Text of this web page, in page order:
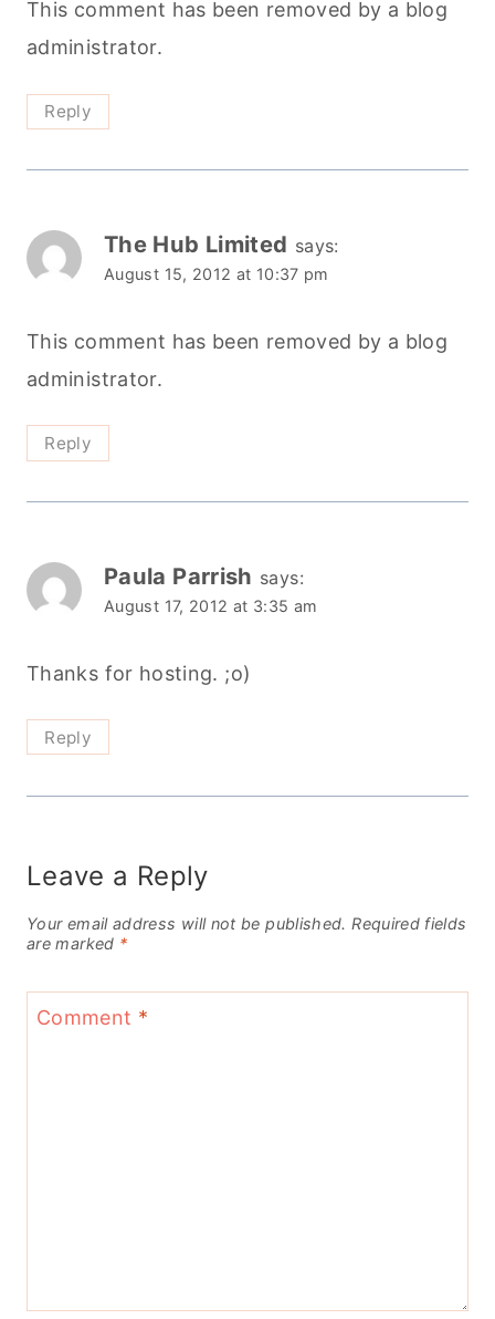
This comment has been removed by a blog
administrator.
Reply
The Hub Limited says:
August 15, 2012 at 10:37 pm
This comment has been removed by a blog
administrator.
Reply
Paula Parrish says:
August 17, 2012 at 3:35 am
Thanks for hosting. ;o)
Reply
Leave a Reply
Your email address will not be published. Required fields
are marked *
Comment *